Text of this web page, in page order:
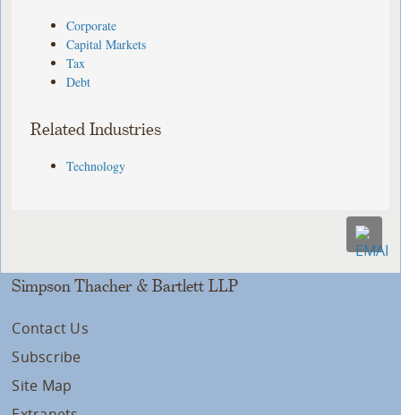
Corporate
Capital Markets
Tax
Debt
Related Industries
Technology
Simpson Thacher & Bartlett LLP
Contact Us
Subscribe
Site Map